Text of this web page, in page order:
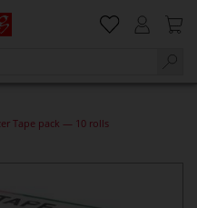
Tape pack — 10 rolls